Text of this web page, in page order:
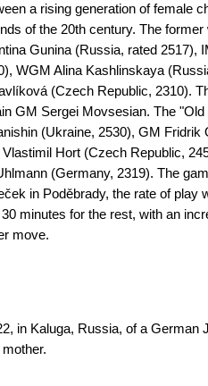
a rising generation of female
of the 20th century. The
Gunina (Russia, rated 2517),
WGM Alina Kashlinskaya
(Czech Republic, 2310).
GM Sergei Movsesian. The
(Ukraine, 2530), GM Fridrik
Hort (Czech Republic,
(Germany, 2319). The
in Poděbrady, the rate of play
minutes for the rest, with an
move.
in Kaluga, Russia, of a German